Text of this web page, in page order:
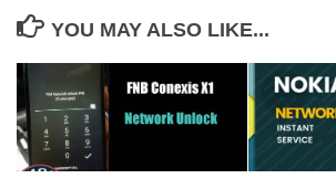
YOU MAY ALSO LIKE...